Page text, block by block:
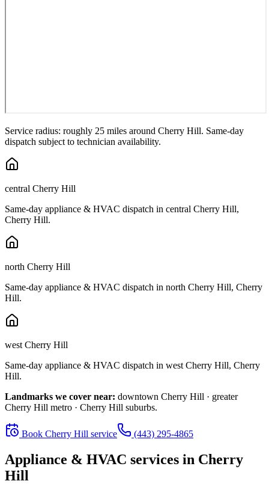
Service radius: roughly 25 miles around Cherry Hill. Same-day
dispatch subject to technician availability.
central Cherry Hill
Same-day appliance & HVAC dispatch in central Cherry Hill,
Cherry Hill.
north Cherry Hill
Same-day appliance & HVAC dispatch in north Cherry Hill, Cherry
Hill.
west Cherry Hill
Same-day appliance & HVAC dispatch in west Cherry Hill, Cherry
Hill.
Landmarks we cover near: downtown Cherry Hill · greater
Cherry Hill metro · Cherry Hill suburbs.
Book Cherry Hill service (443) 295-4865
Appliance & HVAC services in Cherry
Hill